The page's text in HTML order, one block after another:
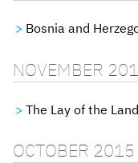
Bosnia and
NOVEMBER
The Lay of the Land
OCTOBER 2015